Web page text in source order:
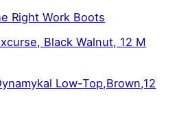
Right Work Boots
Black Walnut, 12 M
Low-Top,Brown,12